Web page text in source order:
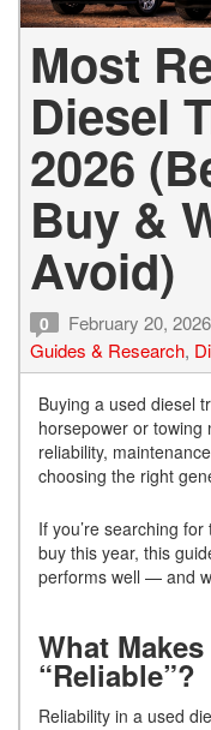
Most
Diesel
2026
Buy &
Avoid)
0 February 20, 2026
Guides & Research,
Buying a used diesel
horsepower or towing
reliability,
choosing the right
If you’re searching
buy this year, this
performs well — and
What
“Reliable”?
Reliability in a used